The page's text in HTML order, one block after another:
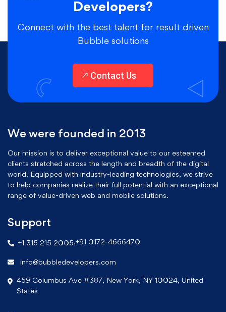
Developers?
Connect with the best talent for result driven
Bubble solutions
Contact Us
We were founded in 2013
Our mission is to deliver exceptional value to our esteemed
clients stretched across the length and breadth of the digital
world. Equipped with industry-leading technologies, we strive
to help companies realize their full potential with an exceptional
range of value-driven web and mobile solutions.
Support
+1 315 215 2005,+91 0172-4666470
info@bubbledevelopers.com
459 Columbus Ave #387, New York, NY 10024, United
States